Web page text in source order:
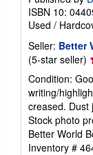
ISBN 10:
Used /
Seller: Better
(5-star seller)
Condition:
writing/
creased. Dust
Stock photo
Better World
Inventory #